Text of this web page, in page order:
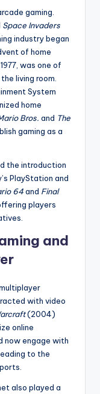
gaming.
Space Invaders
industry began
of home
was one of
living room.
System
home
Bros. and The
gaming as a
the introduction
PlayStation and
64and Final
players
and
with video
(2004)
online
now engage with
to the
also played a